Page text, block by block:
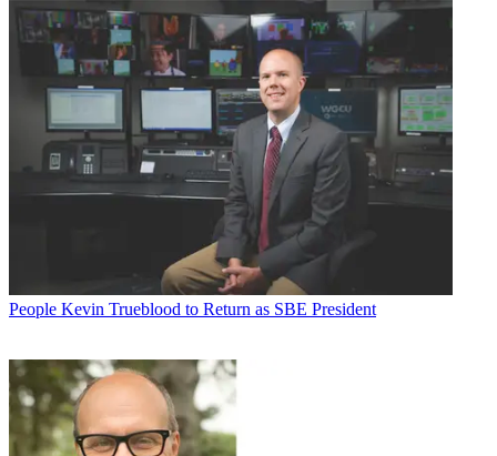
People Kevin Trueblood to Return as SBE President